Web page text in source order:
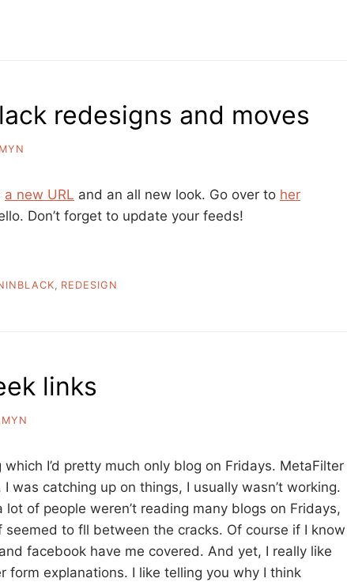
redesigns and moves
a new URL and an all new look. Go over to her
Don’t forget to update your feeds!
, REDESIGN
links
I’d pretty much only blog on Fridays. MetaFilter
was catching up on things, I usually wasn’t working.
of people weren’t reading many blogs on Fridays,
to fll between the cracks. Of course if I know
facebook have me covered. And yet, I really like
form explanations. I like telling you why I think